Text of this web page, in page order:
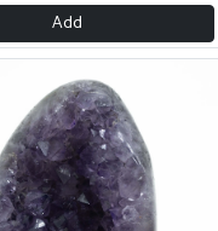
Add